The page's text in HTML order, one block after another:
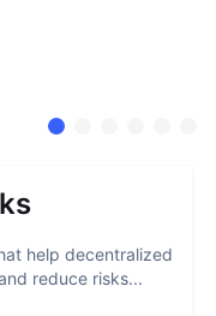
help decentralized
reduce risks...